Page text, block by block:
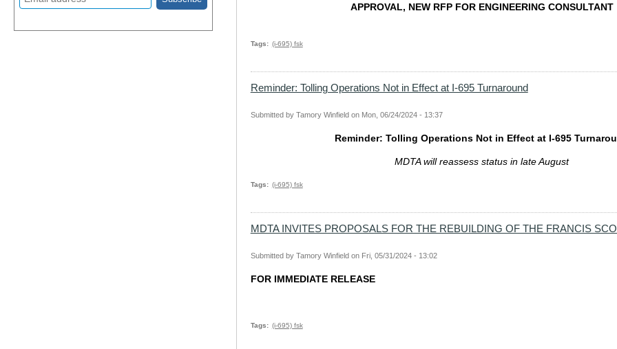
APPROVAL, NEW RFP FOR ENGINEERING CONSULTANT
Tags (i-695) fsk
Reminder: Tolling Operations Not in Effect at I-695 Turnaround
Submitted by Tamory Winfield on Mon, 06/24/2024 - 13:37
Reminder: Tolling Operations Not in Effect at I-695
MDTA will reassess status in late August
Tags (i-695) fsk
MDTA INVITES PROPOSALS FOR THE REBUILDING OF THE FRANCIS
Submitted by Tamory Winfield on Fri, 05/31/2024 - 13:02
FOR IMMEDIATE RELEASE
Tags (i-695) fsk